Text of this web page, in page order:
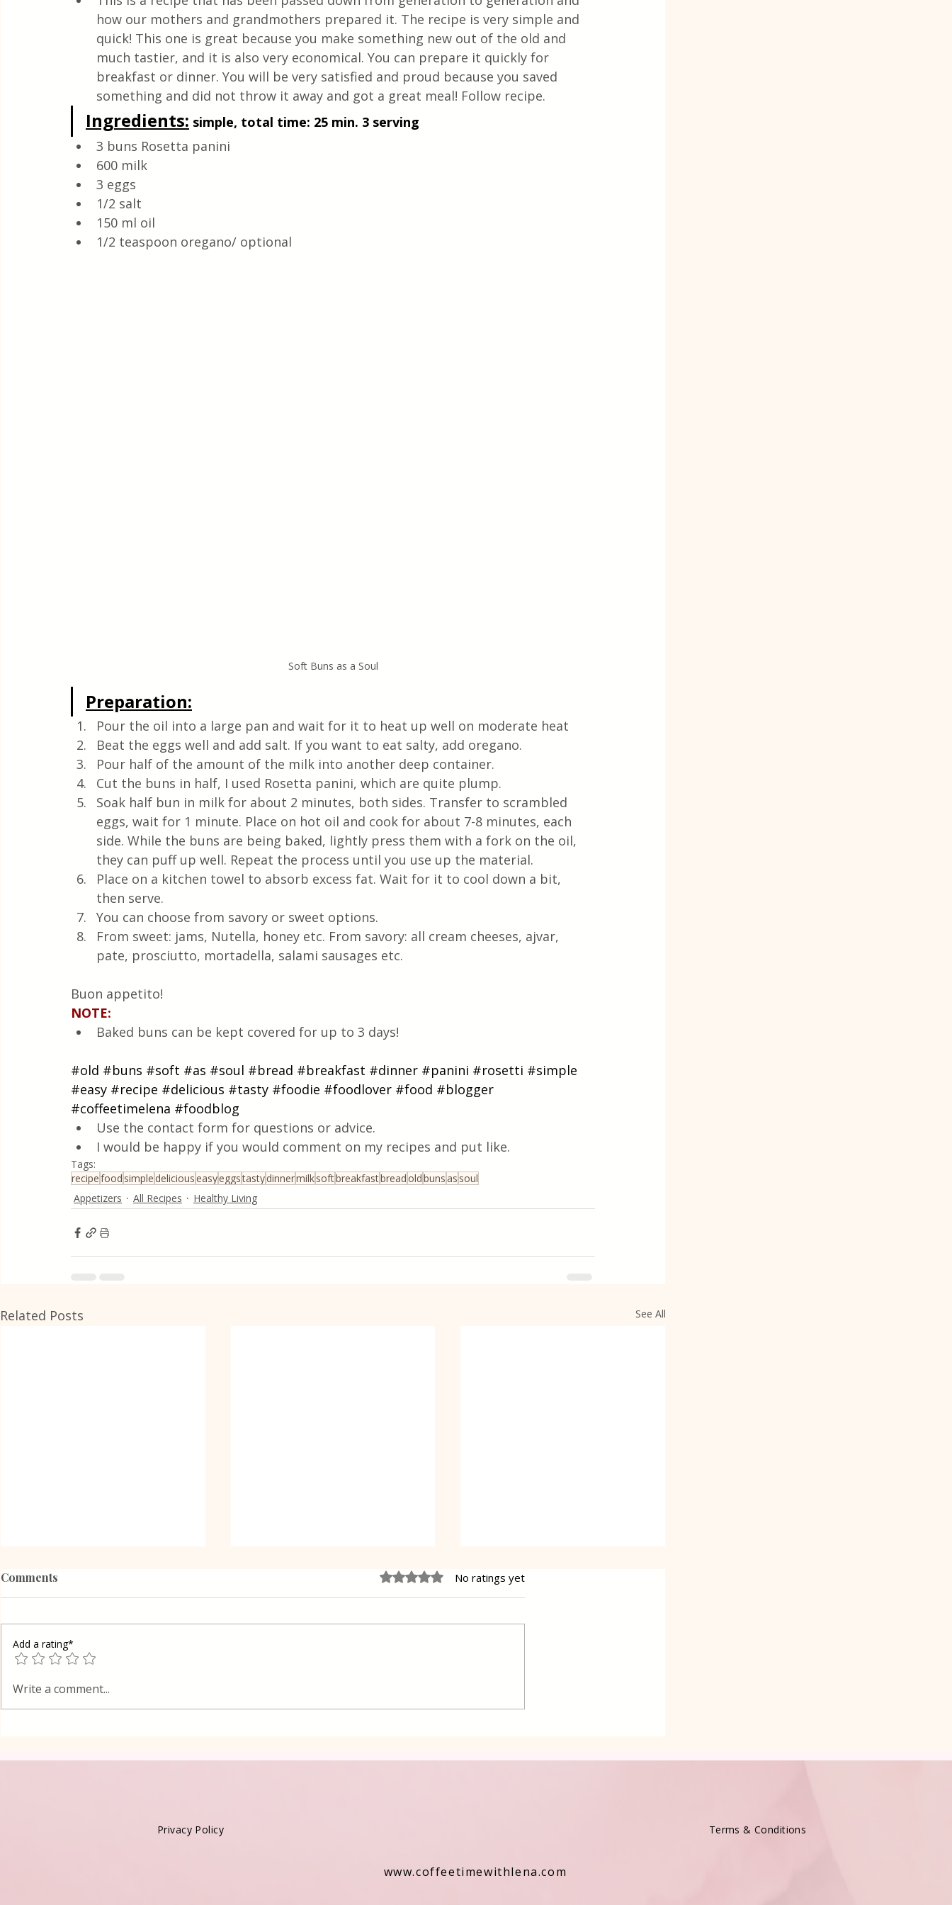
Quick & Easy Recipes
how our mothers and grandmothers prepared it. The recipe is very simple and
quick! This one is great because you make something new out of the old and
much tastier, and it is also very economical. You can prepare it quickly for
breakfast or dinner. You will be very satisfied and proud because you saved
something and did not throw it away and got a great meal! Follow recipe.
Ingredients: simple, total time: 25 min. 3 serving
3 buns Rosetta panini
600 milk
3 eggs
1/2 salt
150 ml oil
1/2 teaspoon oregano/ optional
Soft Buns as a Soul
Preparation:
Pour the oil into a large pan and wait for it to heat up well on moderate heat
Beat the eggs well and add salt. If you want to eat salty, add oregano.
Pour half of the amount of the milk into another deep container.
Cut the buns in half, I used Rosetta panini, which are quite plump.
Soak half bun in milk for about 2 minutes, both sides. Transfer to scrambled
eggs, wait for 1 minute. Place on hot oil and cook for about 7-8 minutes, each
side. While the buns are being baked, lightly press them with a fork on the oil,
they can puff up well. Repeat the process until you use up the material.
Place on a kitchen towel to absorb excess fat. Wait for it to cool down a bit,
then serve.
You can choose from savory or sweet options.
From sweet: jams, Nutella, honey etc. From savory: all cream cheeses, ajvar,
pate, prosciutto, mortadella, salami sausages etc.
Buon appetito!
NOTE:
Baked buns can be kept covered for up to 3 days!
#old #buns #soft #as #soul #bread #breakfast #dinner #panini #rosetti #simple
#easy #recipe #delicious #tasty #foodie #foodlover #food #blogger
#coffeetimelena #foodblog
Use the contact form for questions or advice.
I would be happy if you would comment on my recipes and put like.
Tags:
recipefood simple deliciouseasyeggstastydinnermilksoftbreakfastbreadoldbunsas soul
Appetizers
All Recipes Healthy Living
Related Posts See All
Kadayif-Turkish Dessert
Comments Rated 0 out of 5 stars.
No ratings yet
Add a rating*
Write a comment...
Privacy Policy Terms & Conditions
www.coffeetimewithlena.com